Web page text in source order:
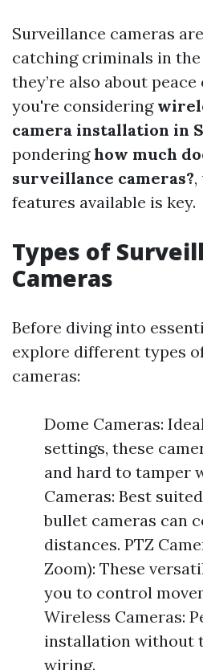
Surveillance cameras
catching criminals in the
they’re also about
you're considering
camera installation in
ponderinghow much
surveillance cameras?
features available is key.
Types of
Cameras
Before diving into
explore different types
cameras:
Dome Cameras:
settings, these
and hard to tamper
Cameras: Best
bullet cameras can
distances. PTZ
Zoom): These
you to control
Wireless Cameras:
installation without
wiring.